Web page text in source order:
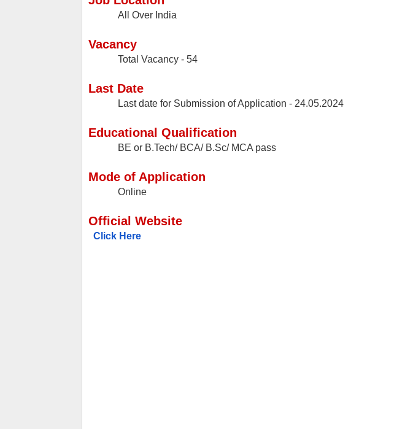
All Over India
Vacancy
Total Vacancy - 54
Last Date
Last date for Submission of Application - 24.05.2024
Educational Qualification
BE or B.Tech/ BCA/ B.Sc/ MCA pass
Mode of Application
Online
Official Website
Click Here